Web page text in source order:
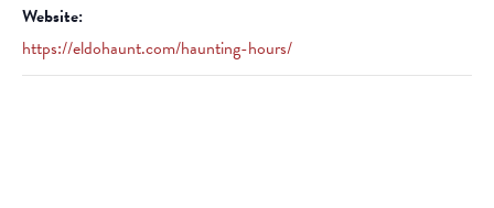
Website:
https://eldohaunt.com/haunting-hours/